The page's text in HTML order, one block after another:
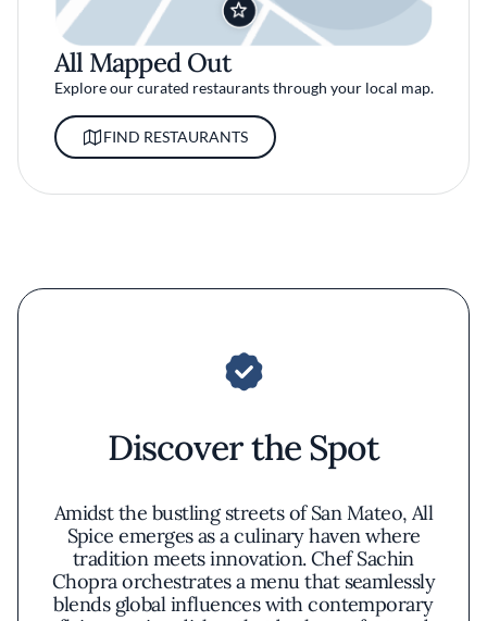
All Mapped Out
Explore our curated restaurants through your local map.
FIND RESTAURANTS
Discover the Spot
Amidst the bustling streets of San Mateo, All
Spice emerges as a culinary haven where
tradition meets innovation. Chef Sachin
Chopra orchestrates a menu that seamlessly
blends global influences with contemporary